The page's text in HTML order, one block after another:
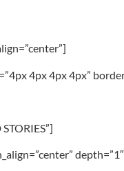
4px 4px 4px”